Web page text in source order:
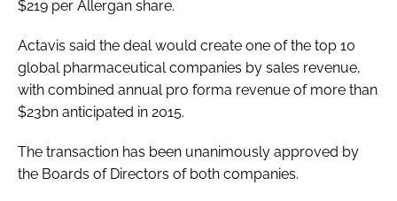
$219 per Allergan share.
Actavis said the deal would create one of the top 10
global pharmaceutical companies by sales revenue,
with combined annual pro forma revenue of more than
$23bn anticipated in 2015.
The transaction has been unanimously approved by
the Boards of Directors of both companies.